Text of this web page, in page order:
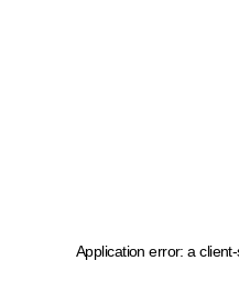
Application error: a